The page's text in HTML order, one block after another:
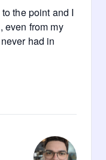
the point and I
even from my
had in